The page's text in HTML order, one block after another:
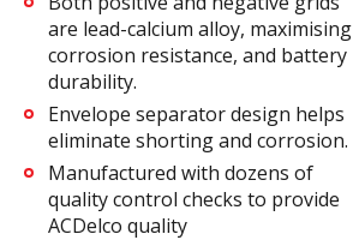
are lead-calcium alloy, maximising
corrosion resistance, and battery
durability.
Envelope separator design helps
eliminate shorting and corrosion.
Manufactured with dozens of
quality control checks to provide
ACDelco quality